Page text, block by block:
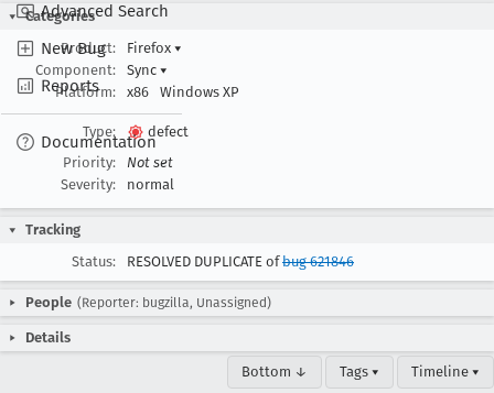
Advanced Search
New Bug
Reports
Documentation
Categories
Product:
Firefox ▾
Component:
Sync ▾
Platform:
x86 Windows XP
Type:
defect
Priority:
Not set
Severity:
normal
Tracking
Status:
RESOLVED DUPLICATE ofbug 621846
People (Reporter: bugzilla, Unassigned)
Details
Bottom ↓ Tags ▾ Timeline ▾